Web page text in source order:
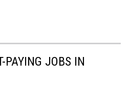
PAYING JOBS IN